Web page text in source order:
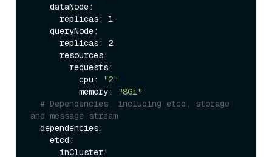
          cpu:
"2"
          memory:
"8Gi"
# Dependencies, including etcd, storage
and message stream